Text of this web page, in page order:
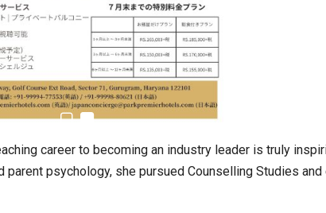
career to becoming an industry leader is truly
psychology, she pursued Counselling Studies and